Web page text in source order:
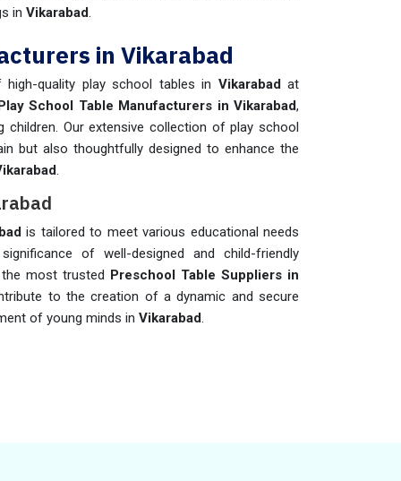
in Vikarabad.
in Vikarabad
quality play school tables in Vikarabadat
School Table Manufacturers in Vikarabad,
Our extensive collection of play school
but also thoughtfully designed to enhance the
.
is tailored to meet various educational needs
of well-designed and child-friendly
most trusted Preschool Table Suppliers in
to the creation of a dynamic and secure
of young minds in Vikarabad.